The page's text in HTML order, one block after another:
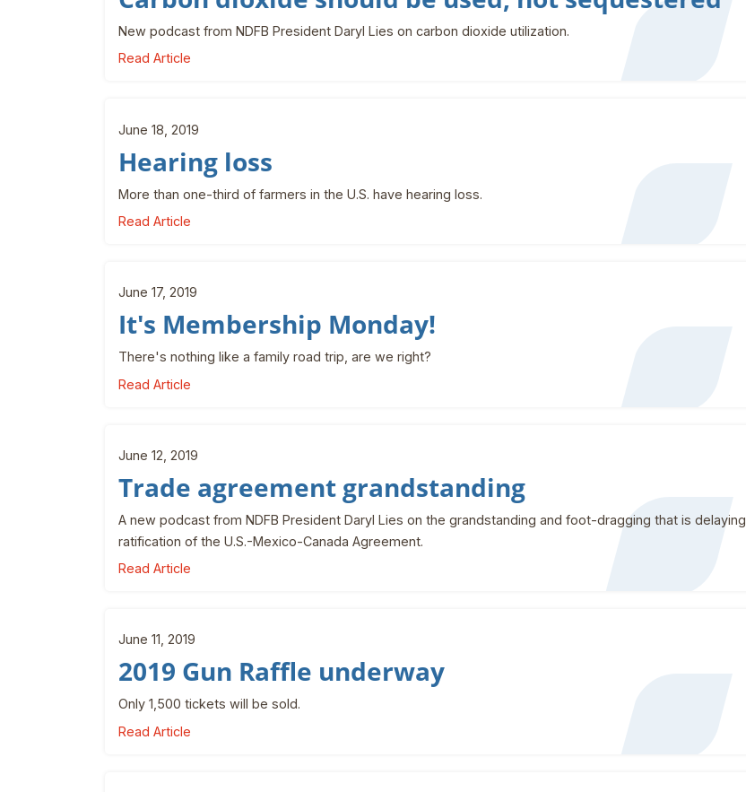
New podcast from NDFB President Daryl Lies on carbon dioxide utilization.
Read Article
June 18, 2019
Hearing loss
More than one-third of farmers in the U.S. have hearing loss.
Read Article
June 17, 2019
It's Membership Monday!
There's nothing like a family road trip, are we right?
Read Article
June 12, 2019
Trade agreement grandstanding
A new podcast from NDFB President Daryl Lies on the grandstanding and foot-dragging that is delaying
ratification of the U.S.-Mexico-Canada Agreement.
Read Article
June 11, 2019
2019 Gun Raffle underway
Only 1,500 tickets will be sold.
Read Article